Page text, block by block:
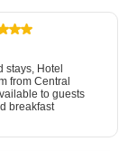
stays, Hotel
from Central
to guests
breakfast